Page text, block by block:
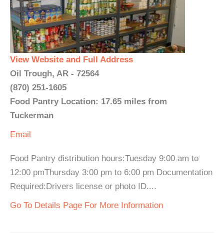
View Website and Full Address
Oil Trough, AR - 72564
(870) 251-1605
Food Pantry Location: 17.65 miles from
Tuckerman
Email
Food Pantry distribution hours:Tuesday 9:00 am to
12:00 pmThursday 3:00 pm to 6:00 pm Documentation
Required:Drivers license or photo ID....
Go To Details Page For More Information